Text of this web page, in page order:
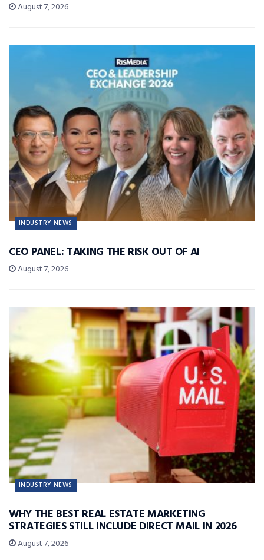
August 7, 2026
INDUSTRY NEWS
CEO PANEL: TAKING THE RISK OUT OF AI
August 7, 2026
INDUSTRY NEWS
WHY THE BEST REAL ESTATE MARKETING
STRATEGIES STILL INCLUDE DIRECT MAIL IN 2026
August 7, 2026